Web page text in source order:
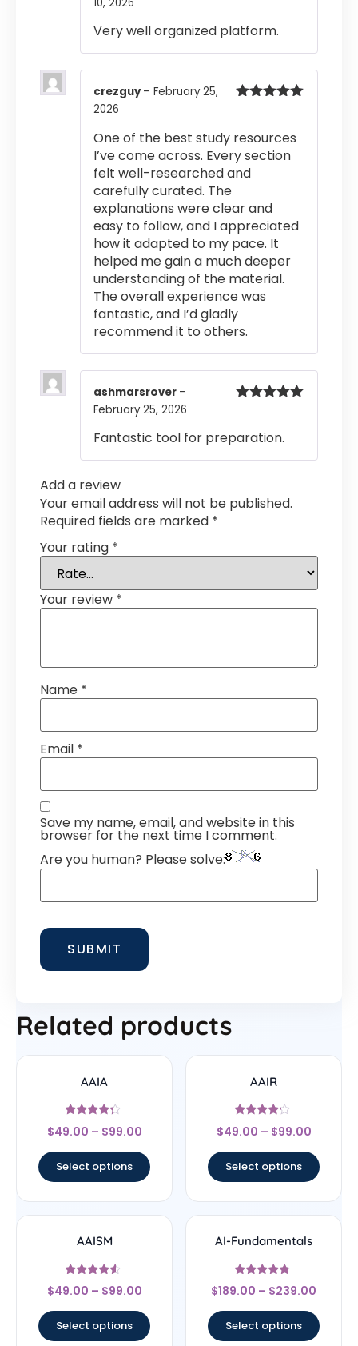
Very well organized platform.
crezguy– February 25,
2026
One of the best study resources
I’ve come across. Every section
felt well-researched and
carefully curated. The
explanations were clear and
easy to follow, and I appreciated
how it adapted to my pace. It
helped me gain a much deeper
understanding of the material.
The overall experience was
fantastic, and I’d gladly
recommend it to others.
ashmarsrover –
February 25, 2026
Fantastic tool for preparation.
Add a review
Your email address will not be published.
Required fields are marked *
Your rating *
Your review *
Name *
Email *
Save my name, email, and website in this
browser for the next time I comment.
Are you human? Please solve:
Related products
AAIA
Rated
4.14
$49.00 – $99.00
Select options
AAIR
Rated
4
$49.00 – $99.00
Select options
AAISM
Rated
4.33
$49.00 – $99.00
Select options
AI-Fundamentals
Rated
4.5
$189.00 – $239.00
Select options